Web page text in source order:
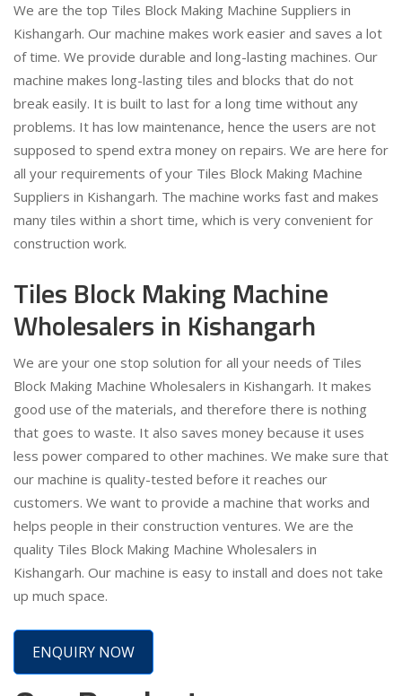
We are the top Tiles Block Making Machine Suppliers in
Kishangarh. Our machine makes work easier and saves a lot
of time. We provide durable and long-lasting machines. Our
machine makes long-lasting tiles and blocks that do not
break easily. It is built to last for a long time without any
problems. It has low maintenance, hence the users are not
supposed to spend extra money on repairs. We are here for
all your requirements of your Tiles Block Making Machine
Suppliers in Kishangarh. The machine works fast and makes
many tiles within a short time, which is very convenient for
construction work.
Tiles Block Making Machine
Wholesalers in Kishangarh
We are your one stop solution for all your needs of Tiles
Block Making Machine Wholesalers in Kishangarh. It makes
good use of the materials, and therefore there is nothing
that goes to waste. It also saves money because it uses
less power compared to other machines. We make sure that
our machine is quality-tested before it reaches our
customers. We want to provide a machine that works and
helps people in their construction ventures. We are the
quality Tiles Block Making Machine Wholesalers in
Kishangarh. Our machine is easy to install and does not take
up much space.
ENQUIRY NOW